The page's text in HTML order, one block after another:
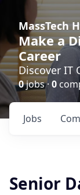
MassTech
Make a
Career
Discover IT
0jobs · 0
Jobs
Senior